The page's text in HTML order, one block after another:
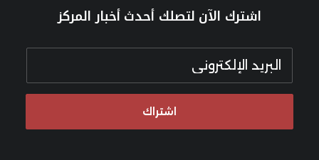
اشترك الآن لتصلك أحدث أخبار المركز
اشتراك